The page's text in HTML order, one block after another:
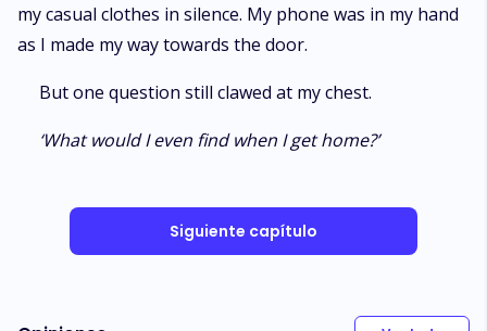
my casual clothes in silence. My phone was in my hand
as I made my way towards the door.
But one question still clawed at my chest.
‘What would I even find when I get home?’
Siguiente capítulo